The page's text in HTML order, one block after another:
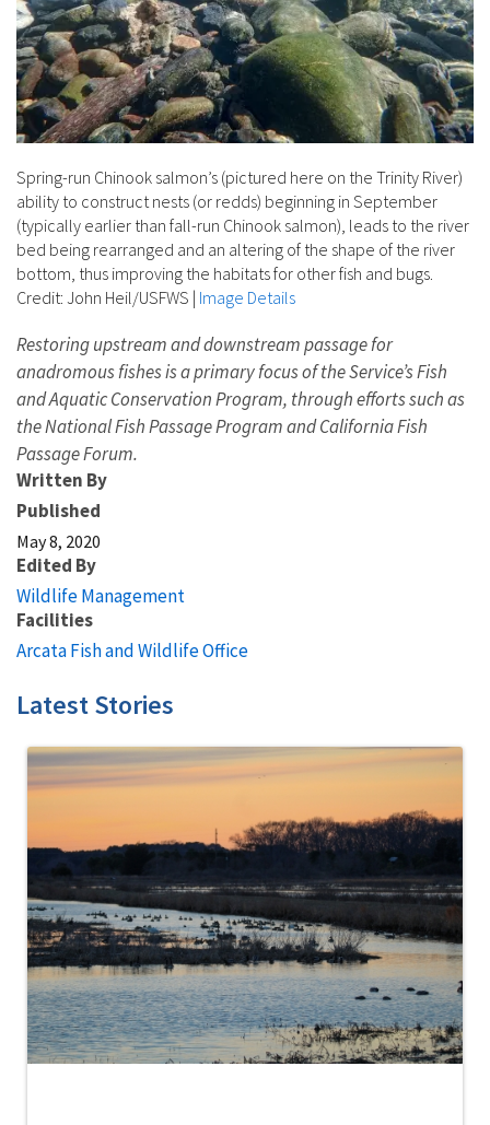
Spring-run Chinook salmon’s (pictured here on the Trinity River)
ability to construct nests (or redds) beginning in September
(typically earlier than fall-run Chinook salmon), leads to the river
bed being rearranged and an altering of the shape of the river
bottom, thus improving the habitats for other fish and bugs.
Credit: John Heil/USFWS | Image Details
Restoring upstream and downstream passage for
anadromous fishes is a primary focus of the Service’s Fish
and Aquatic Conservation Program, through efforts such as
the National Fish Passage Program and California Fish
Passage Forum.
Written By
Published
May 8, 2020
Edited By
Wildlife Management
Facilities
Arcata Fish and Wildlife Office
Latest Stories